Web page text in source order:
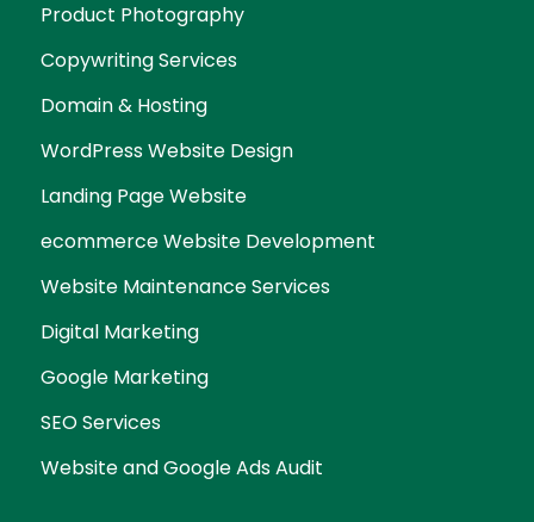
Product Photography
Copywriting Services
Domain & Hosting
WordPress Website Design
Landing Page Website
ecommerce Website Development
Website Maintenance Services
Digital Marketing
Google Marketing
SEO Services
Website and Google Ads Audit